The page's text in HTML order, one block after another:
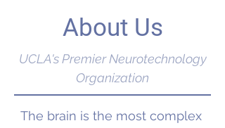
About Us
UCLA's Premier Neurotechnology
Organization
The brain is the most complex